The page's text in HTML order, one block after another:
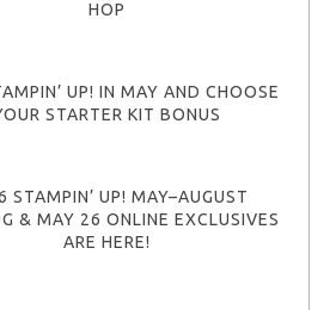
HOP
UP! IN MAY AND CHOOSE
STARTER KIT BONUS
STAMPIN’ UP! MAY–AUGUST
& MAY 26 ONLINE EXCLUSIVES
ARE HERE!